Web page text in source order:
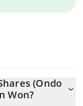
(Ondo
Won?